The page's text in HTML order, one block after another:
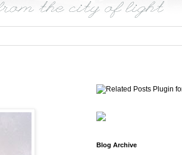
Blog Archive